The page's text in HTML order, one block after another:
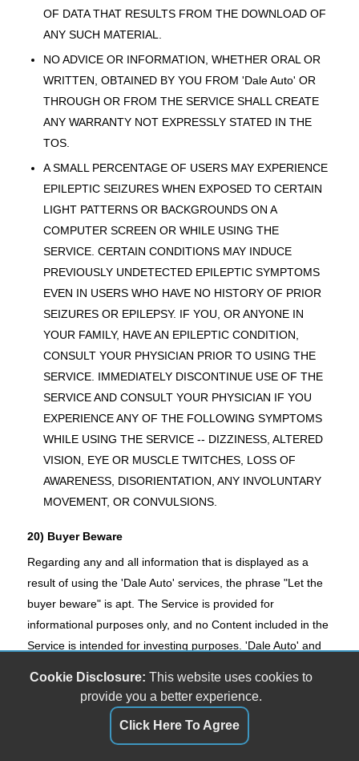
OF DATA THAT RESULTS FROM THE DOWNLOAD OF
ANY SUCH MATERIAL.
NO ADVICE OR INFORMATION, WHETHER ORAL OR
WRITTEN, OBTAINED BY YOU FROM 'Dale Auto' OR
THROUGH OR FROM THE SERVICE SHALL CREATE
ANY WARRANTY NOT EXPRESSLY STATED IN THE
TOS.
A SMALL PERCENTAGE OF USERS MAY EXPERIENCE
EPILEPTIC SEIZURES WHEN EXPOSED TO CERTAIN
LIGHT PATTERNS OR BACKGROUNDS ON A
COMPUTER SCREEN OR WHILE USING THE
SERVICE. CERTAIN CONDITIONS MAY INDUCE
PREVIOUSLY UNDETECTED EPILEPTIC SYMPTOMS
EVEN IN USERS WHO HAVE NO HISTORY OF PRIOR
SEIZURES OR EPILEPSY. IF YOU, OR ANYONE IN
YOUR FAMILY, HAVE AN EPILEPTIC CONDITION,
CONSULT YOUR PHYSICIAN PRIOR TO USING THE
SERVICE. IMMEDIATELY DISCONTINUE USE OF THE
SERVICE AND CONSULT YOUR PHYSICIAN IF YOU
EXPERIENCE ANY OF THE FOLLOWING SYMPTOMS
WHILE USING THE SERVICE -- DIZZINESS, ALTERED
VISION, EYE OR MUSCLE TWITCHES, LOSS OF
AWARENESS, DISORIENTATION, ANY INVOLUNTARY
MOVEMENT, OR CONVULSIONS.
20) Buyer Beware
Regarding any and all information that is displayed as a
result of using the 'Dale Auto' services, the phrase "Let the
buyer beware" is apt. The Service is provided for
informational purposes only, and no Content included in the
Service is intended for investing purposes. 'Dale Auto' and
transmitted or made available via the Service, and shall not
be responsible or liable for any trading, buying, renting, or
Cookie Disclosure: This website uses cookies to
provide you a better experience.
Click Here To Agree